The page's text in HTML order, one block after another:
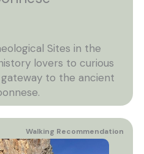
Sites in the
lovers to curious
to the ancient
Walking Recommendation